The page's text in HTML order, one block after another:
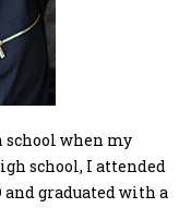
when my
school, I attended
and graduated with a